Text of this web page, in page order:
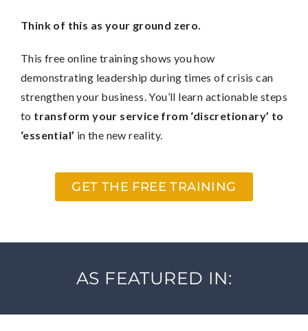
Think of this as your ground zero.
This free online training shows you how
demonstrating leadership during times of crisis can
strengthen your business. You’ll learn actionable steps
to transform your service from ‘discretionary’ to
‘essential’ in the new reality.
GET THE FREE TRAINING
AS FEATURED IN: